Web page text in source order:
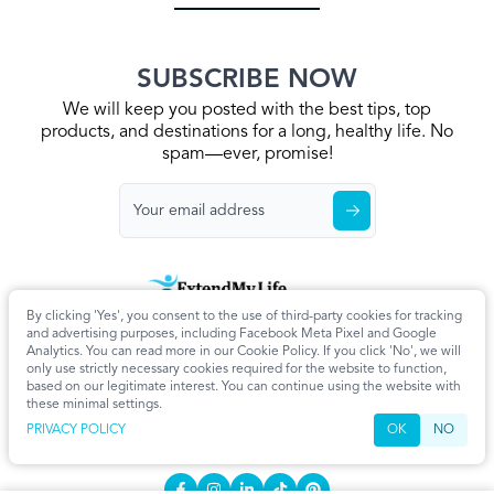
By clicking 'Yes', you consent to the use of third-party cookies for tracking
and advertising purposes, including Facebook Meta Pixel and Google
Analytics. You can read more in our Cookie Policy. If you click 'No', we will
only use strictly necessary cookies required for the website to function,
based on our legitimate interest. You can continue using the website with
these minimal settings.
PRIVACY POLICY
OK NO
SUBSCRIBE NOW
We will keep you posted with the best tips, top
products, and destinations for a long, healthy life. No
spam—ever, promise!
Home Privacy Policy Terms & Conditions About Us
Articles
Cookie Settings
CONTACT